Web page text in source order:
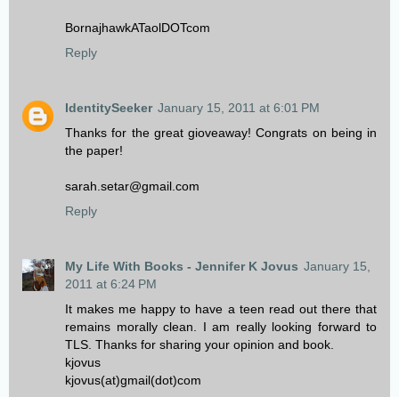
BornajhawkATaolDOTcom
Reply
IdentitySeeker January 15, 2011 at 6:01 PM
Thanks for the great gioveaway! Congrats on being in
the paper!
sarah.setar@gmail.com
Reply
My Life With Books - Jennifer K Jovus January 15,
2011 at 6:24 PM
It makes me happy to have a teen read out there that
remains morally clean. I am really looking forward to
TLS. Thanks for sharing your opinion and book.
kjovus
kjovus(at)gmail(dot)com